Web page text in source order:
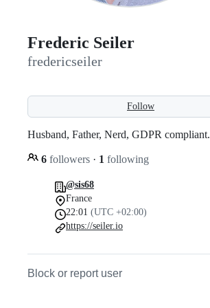
Frederic Seiler
fredericseiler
Follow
Husband, Father, Nerd, GDPR compliant.
6 followers · 1 following
@sis68
France
22:01 (UTC +02:00)
https://seiler.io
Block or report user